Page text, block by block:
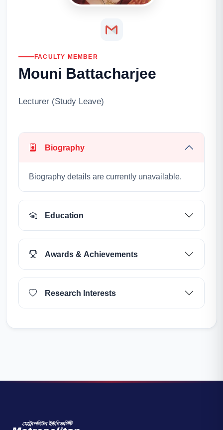
FACULTY MEMBER
Mouni Battacharjee
Lecturer (Study Leave)
Biography
Biography details are currently unavailable.
Education
Awards & Achievements
Research Interests